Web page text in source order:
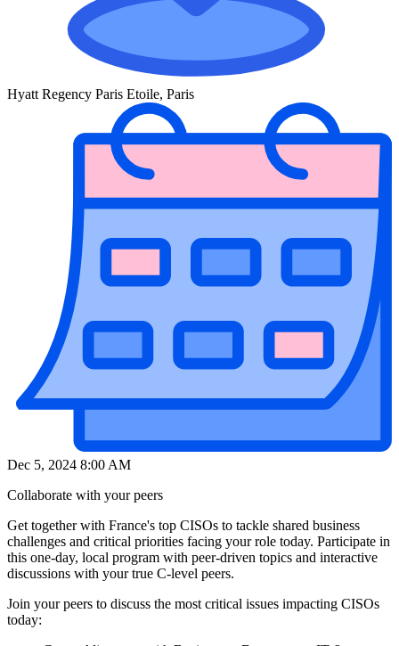
Hyatt Regency Paris Etoile, Paris
Dec 5, 2024 8:00 AM
Collaborate with your peers
Get together with France's top CISOs to tackle shared business
challenges and critical priorities facing your role today. Participate in
this one-day, local program with peer-driven topics and interactive
discussions with your true C-level peers.
Join your peers to discuss the most critical issues impacting CISOs
today: